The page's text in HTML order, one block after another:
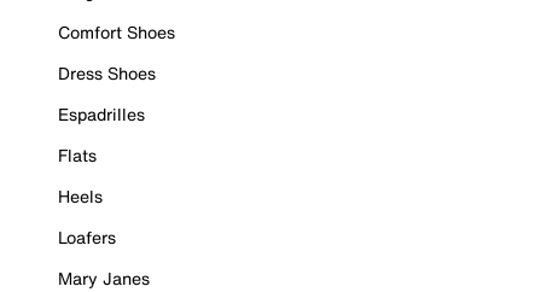
Comfort Shoes
Dress Shoes
Espadrilles
Flats
Heels
Loafers
Mary Janes